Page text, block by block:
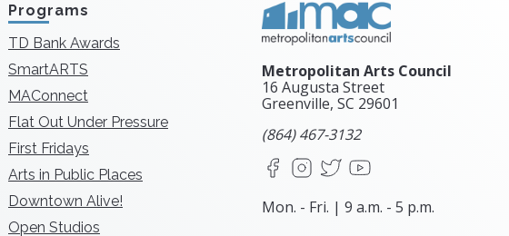
Programs
TD Bank Awards
SmartARTS
MAConnect
Flat Out Under Pressure
First Fridays
Arts in Public Places
Downtown Alive!
Open Studios
Metropolitan Arts Council
16 Augusta Street
Greenville, SC 29601
(864) 467-3132
FacebookInstagram
X
Mon. - Fri. | 9 a.m. - 5 p.m.